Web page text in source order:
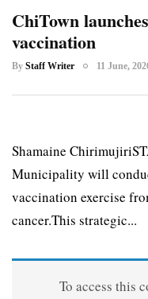
ChiTown
vaccination
By Staff Writer 11 June,
Shamaine
Municipality will
vaccination exercise
cancer.This strategic...
To access this